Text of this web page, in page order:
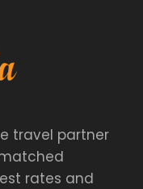
travel partner
rates and